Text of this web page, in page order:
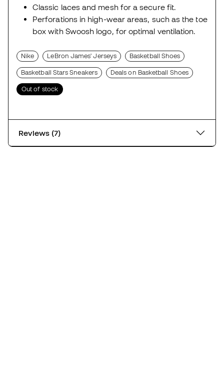
Classic laces and mesh for a secure fit.
Perforations in high-wear areas, such as the toe
box with Swoosh logo, for optimal ventilation.
Nike LeBron James' Jerseys Basketball Shoes
Basketball Stars Sneakers Deals on Basketball Shoes
Out of stock
Reviews (7)